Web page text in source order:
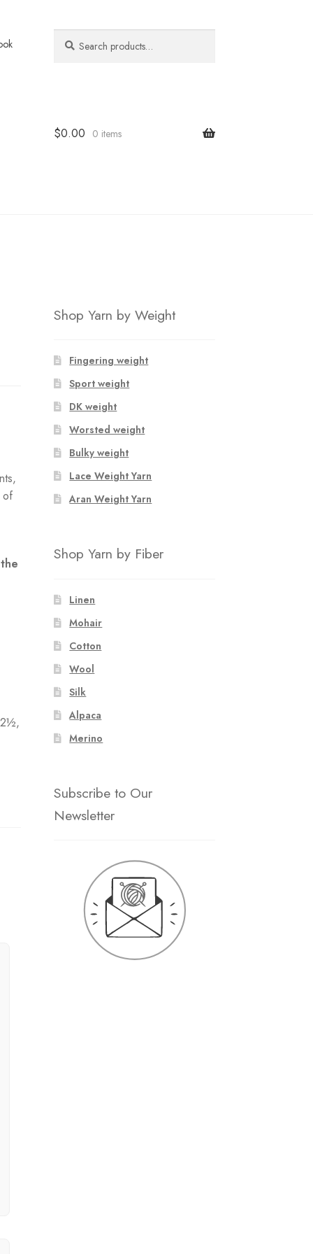
for:
$0.00 0 items
of
2½,
Shop Yarn by Weight
Fingering weight
Sport weight
DK weight
Worsted weight
Bulky weight
Lace Weight Yarn
Aran Weight Yarn
Shop Yarn by Fiber
Linen
Mohair
Cotton
Wool
Silk
Alpaca
Merino
Subscribe to Our
Newsletter